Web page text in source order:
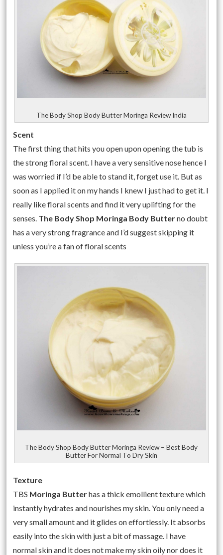
The Body Shop Body Butter Moringa Review India
Scent
The first thing that hits you open upon opening the tub is
the strong floral scent. I have a very sensitive nose hence I
was worried if I’d be able to stand it, forget use it. But as
soon as I applied it on my hands I knew I just had to get it. I
really like floral scents and find it very uplifting for the
senses. The Body Shop Moringa Body Butterno doubt
has a very strong fragrance and I’d suggest skipping it
unless you’re a fan of floral scents
The Body Shop Body Butter Moringa Review – Best Body
Butter For Normal To Dry Skin
Texture
TBS Moringa Butterhas a thick emollient texture which
instantly hydrates and nourishes my skin. You only need a
very small amount and it glides on effortlessly. It absorbs
easily into the skin with just a bit of massage. I have
normal skin and it does not make my skin oily nor does it